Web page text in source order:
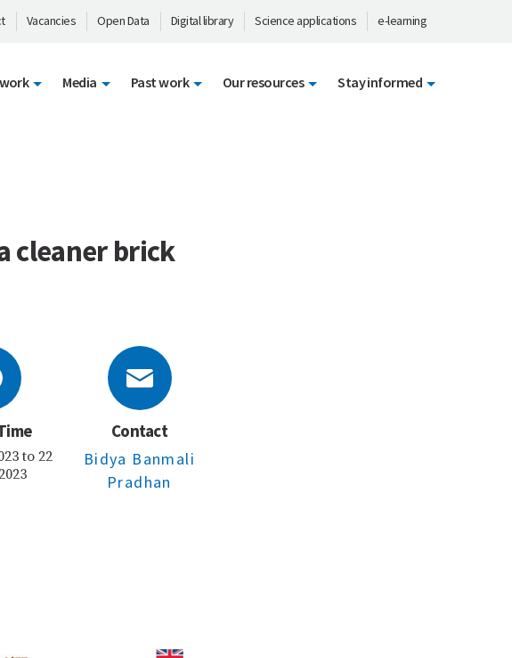
Vacancies Open Data Digital library Science applications e-learning
Media Past work Our resources Stay informed
cleaner brick
to 22
Contact
Bidya Banmali
Pradhan